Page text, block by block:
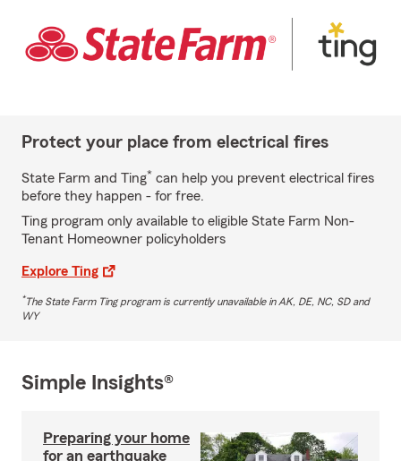
Protect your place from electrical fires
State Farm and Ting* can help you prevent electrical fires
before they happen - for free.
Ting program only available to eligible State Farm Non-
Tenant Homeowner policyholders
Explore Ting
*The State Farm Ting program is currently unavailable in AK, DE, NC, SD and
WY
Simple Insights®
Preparing your home
for an earthquake